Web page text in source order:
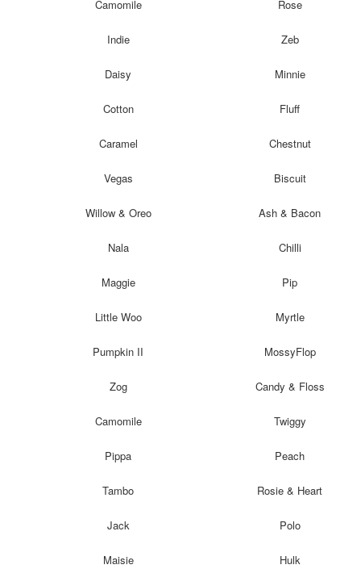
Camomile Rose
Indie Zeb
Daisy Minnie
Cotton Fluff
Caramel Chestnut
Vegas Biscuit
Willow & Oreo Ash & Bacon
Nala Chilli
Maggie Pip
Little Woo Myrtle
Pumpkin II MossyFlop
Zog Candy & Floss
Camomile Twiggy
Pippa Peach
Tambo Rosie & Heart
Jack Polo
Maisie Hulk